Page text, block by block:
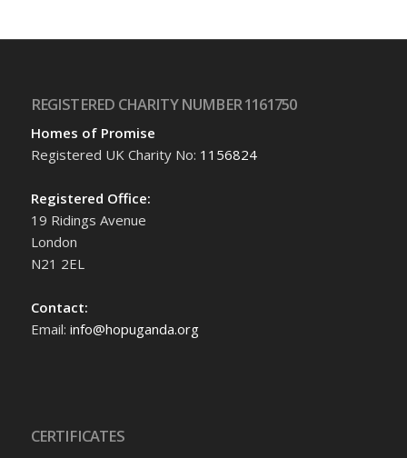
REGISTERED CHARITY NUMBER 1161750
Homes of Promise
Registered UK Charity No: 1156824
Registered Office:
19 Ridings Avenue
London
N21 2EL
Contact:
Email: info@hopuganda.org
CERTIFICATES